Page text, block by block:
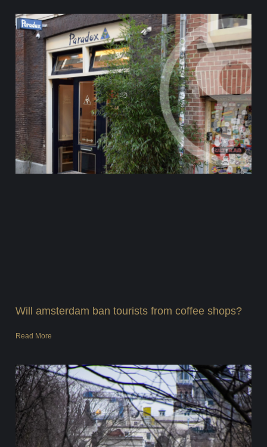
Will amsterdam ban tourists from coffee shops?
Read More